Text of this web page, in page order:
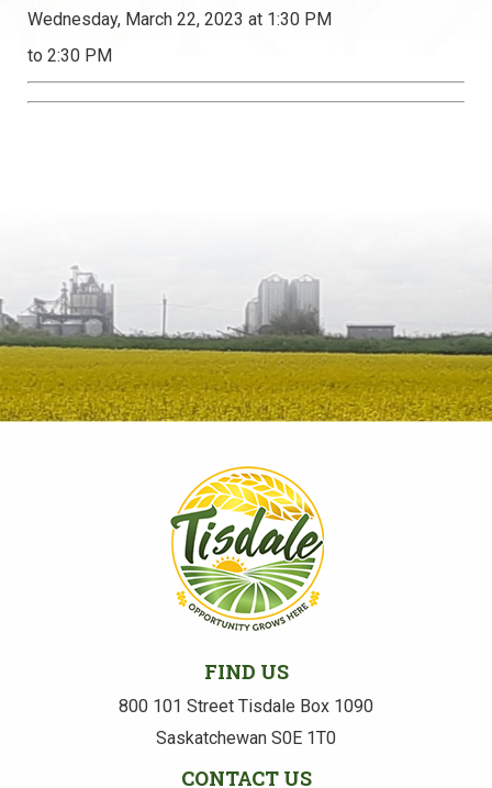
Wednesday, March 22, 2023 at 1:30 PM
to 2:30 PM
FIND US
800 101 Street Tisdale Box 1090
Saskatchewan S0E 1T0
CONTACT US